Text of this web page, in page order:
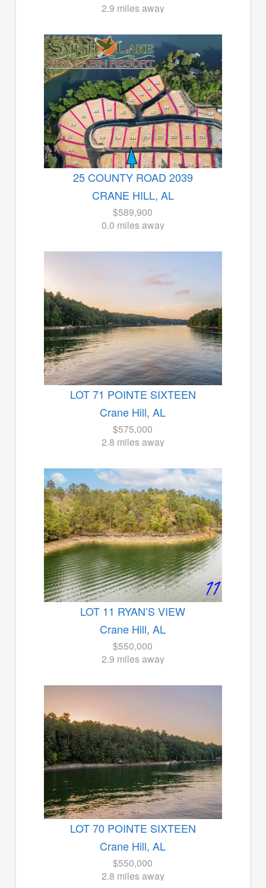
2.9 miles away
25 COUNTY ROAD 2039
CRANE HILL, AL
$589,900
0.0 miles away
LOT 71 POINTE SIXTEEN
Crane Hill, AL
$575,000
2.8 miles away
LOT 11 RYAN’S VIEW
Crane Hill, AL
$550,000
2.9 miles away
LOT 70 POINTE SIXTEEN
Crane Hill, AL
$550,000
2.8 miles away